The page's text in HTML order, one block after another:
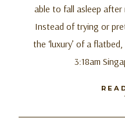
able to fall asleep
Instead of trying or
the ‘luxury’ of a
3:18am